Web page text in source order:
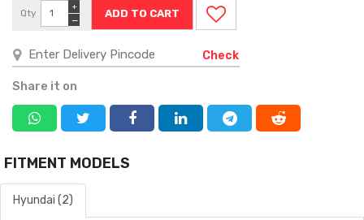
Qty
−
+
Check
Share it on
FITMENT MODELS
Hyundai (2)